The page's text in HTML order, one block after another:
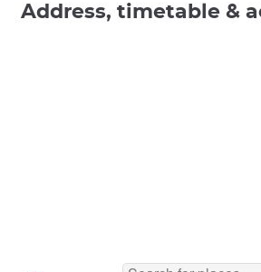
Address, timetable &